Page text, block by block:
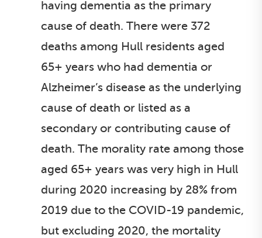
having dementia as the primary
cause of death. There were 372
deaths among Hull residents aged
65+ years who had dementia or
Alzheimer’s disease as the underlying
cause of death or listed as a
secondary or contributing cause of
death. The morality rate among those
aged 65+ years was very high in Hull
during 2020 increasing by 28% from
2019 due to the COVID-19 pandemic,
but excluding 2020, the mortality